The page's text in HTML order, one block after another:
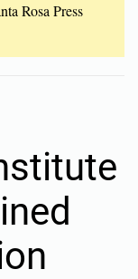
Rosa Press